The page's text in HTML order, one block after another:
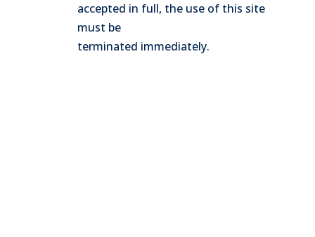
accepted in full, the use of this site
must be
terminated immediately.